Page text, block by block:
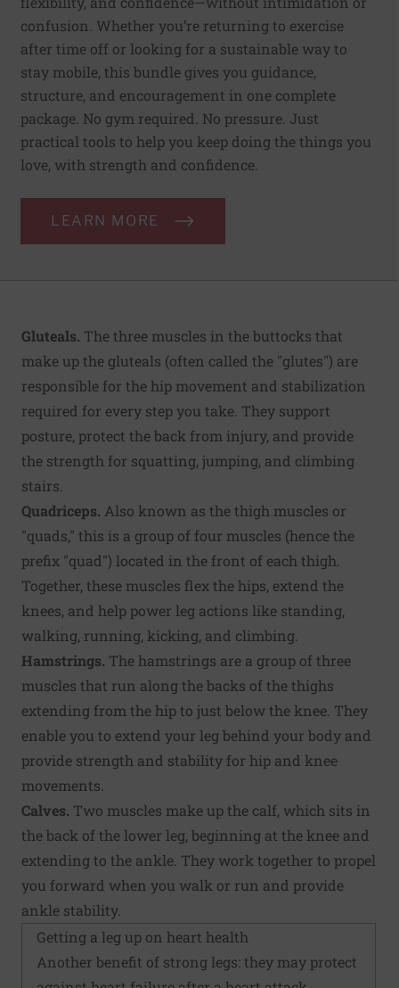
confusion. Whether you’re returning to exercise
after time off or looking for a sustainable way to
stay mobile, this bundle gives you guidance,
structure, and encouragement in one complete
package. No gym required. No pressure. Just
practical tools to help you keep doing the things you
love, with strength and confidence.
LEARN MORE
Gluteals. The three muscles in the buttocks that
make up the gluteals (often called the "glutes") are
responsible for the hip movement and stabilization
required for every step you take. They support
posture, protect the back from injury, and provide
the strength for squatting, jumping, and climbing
stairs.
Quadriceps. Also known as the thigh muscles or
"quads," this is a group of four muscles (hence the
prefix "quad") located in the front of each thigh.
Together, these muscles flex the hips, extend the
knees, and help power leg actions like standing,
walking, running, kicking, and climbing.
Hamstrings. The hamstrings are a group of three
muscles that run along the backs of the thighs
extending from the hip to just below the knee. They
enable you to extend your leg behind your body and
provide strength and stability for hip and knee
movements.
Calves. Two muscles make up the calf, which sits in
the back of the lower leg, beginning at the knee and
extending to the ankle. They work together to propel
you forward when you walk or run and provide
ankle stability.
Getting a leg up on heart health
Another benefit of strong legs: they may protect